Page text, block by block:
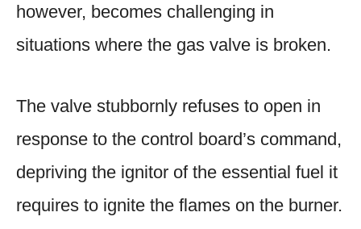
however, becomes challenging in
situations where the gas valve is broken.
The valve stubbornly refuses to open in
response to the control board’s command,
depriving the ignitor of the essential fuel it
requires to ignite the flames on the burner.